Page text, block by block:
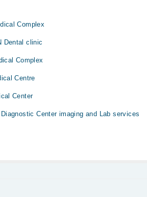
Complex
Dental clinic
Complex
Centre
Center
Diagnostic Center imaging and Lab services